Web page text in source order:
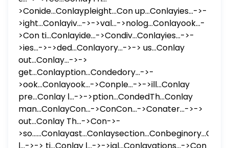
>Conide...Conlaypleight...Con up...Conlayies...->-
>ight...Conlayiv...->->val...->nolog...Conlayook...-
>Con ti...Conlayide...->Condiv...Conlayies...->-
>ies...->->ded...Conlayory...->-> us...Conlay
out...Conlay...->->
get...Conlayption...Condedory...->-
>ook...Conlayook...->Conple...->->ill...Conlay
pre...Conlay ا...->->ption...CondedTh...Conlay
man...ConlayCon...->ConCon...->Conater...->->
out...Conlay Th...->Con->-
ا...->-> ti...Conlay ا...->->ial...Conlayations...->Con